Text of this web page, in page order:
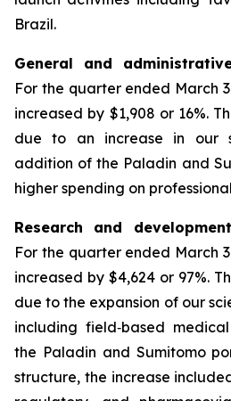
Brazil.
General and
For the quarter ended March
increased by $1,908 or 16%.
due to an increase in our
addition of the Paladin and
higher spending on
Research and
For the quarter ended March
increased by $4,624 or 97%.
due to the expansion of our
including field‑based
the Paladin and Sumitomo
structure, the increase